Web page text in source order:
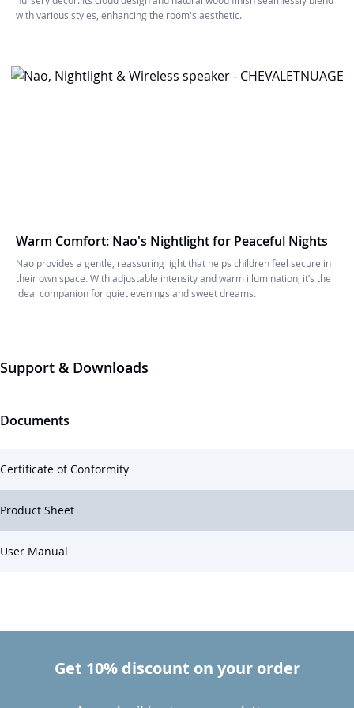
with various styles, enhancing the room's aesthetic.
Warm Comfort: Nao's Nightlight for Peaceful Nights
Nao provides a gentle, reassuring light that helps children feel secure in
their own space. With adjustable intensity and warm illumination, it’s the
ideal companion for quiet evenings and sweet dreams.
Support & Downloads
Documents
Certificate of Conformity
Product Sheet
User Manual
Get 10% discount on your order